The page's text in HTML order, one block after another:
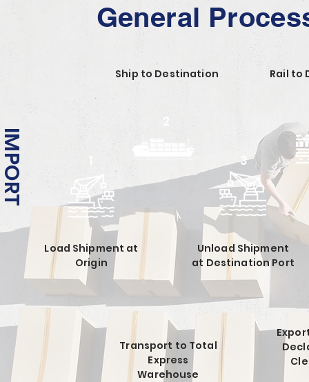
General
Ship to Destination Rail to
3
Load Shipment at
Origin
Unload Shipment
at Destination Port
Transport to Total
Express
Warehouse